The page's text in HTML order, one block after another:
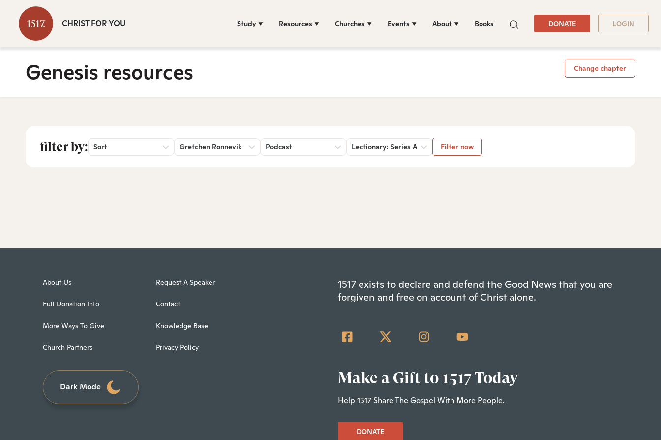
CHRIST FOR YOU Study Resources Churches Events About Books DONATE LOGIN
Genesis resources Change chapter
filter by: Sort Gretchen Ronnevik Podcast Lectionary: Series A Filter now
About Us
Full Donation Info
More Ways To Give
Church Partners
Request A Speaker
Contact
Knowledge Base
Privacy Policy
Dark Mode
1517 exists to declare and defend the Good News that you are
forgiven and free on account of Christ alone.
Make a Gift to 1517 Today
Help 1517 Share The Gospel With More People.
DONATE